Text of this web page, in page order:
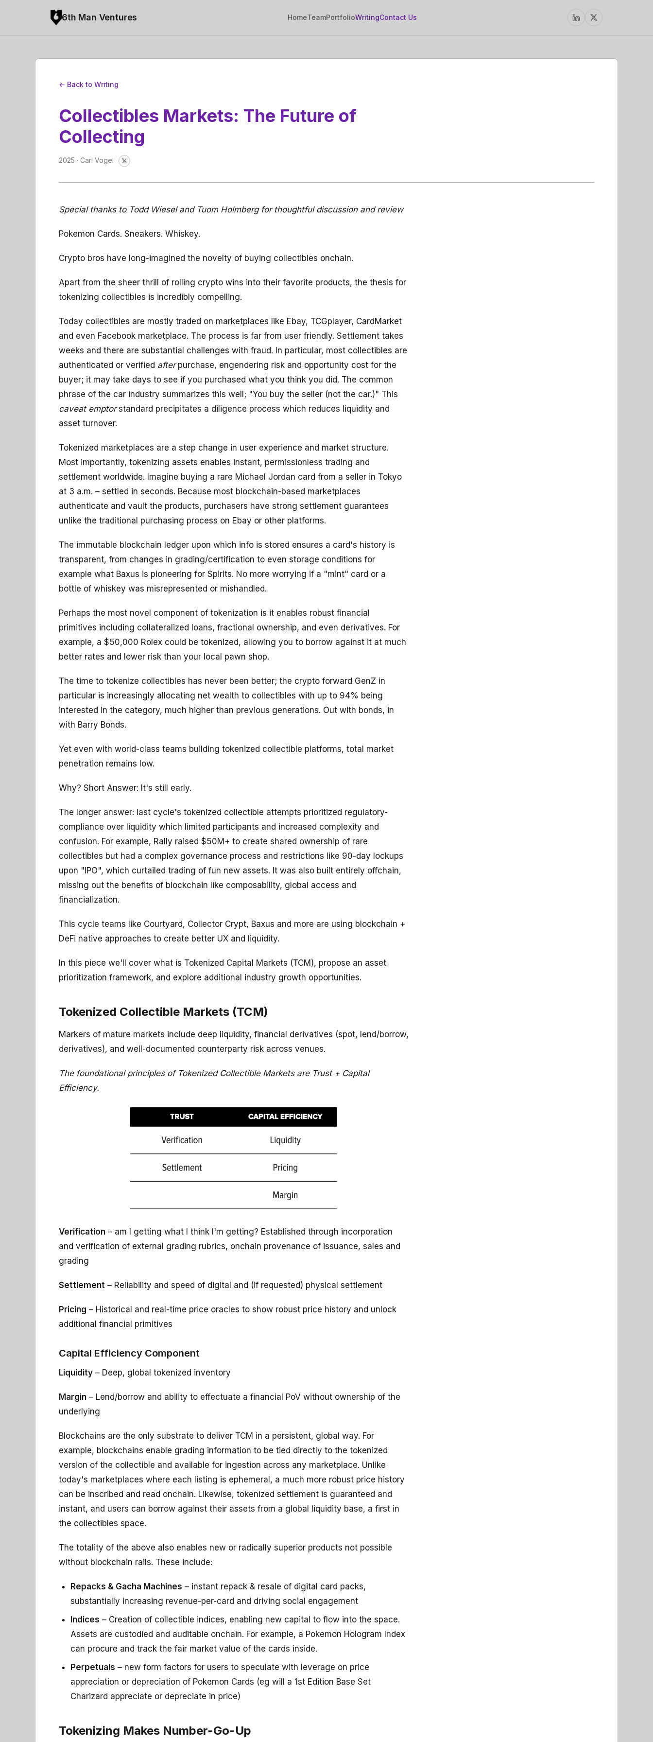
6th Man Ventures HomeTeamPortfolioWritingContact Us
← Back to Writing
Collectibles Markets: The Future of
Collecting
2025 · Carl Vogel
Special thanks to Todd Wiesel and Tuom Holmberg for thoughtful discussion and review
Pokemon Cards. Sneakers. Whiskey.
Crypto bros have long-imagined the novelty of buying collectibles onchain.
Apart from the sheer thrill of rolling crypto wins into their favorite products, the thesis for
tokenizing collectibles is incredibly compelling.
Today collectibles are mostly traded on marketplaces like Ebay, TCGplayer, CardMarket
and even Facebook marketplace. The process is far from user friendly. Settlement takes
weeks and there are substantial challenges with fraud. In particular, most collectibles are
authenticated or verified afterpurchase, engendering risk and opportunity cost for the
buyer; it may take days to see if you purchased what you think you did. The common
phrase of the car industry summarizes this well; "You buy the seller (not the car.)" This
caveat emptorstandard precipitates a diligence process which reduces liquidity and
asset turnover.
Tokenized marketplaces are a step change in user experience and market structure.
Most importantly, tokenizing assets enables instant, permissionless trading and
settlement worldwide. Imagine buying a rare Michael Jordan card from a seller in Tokyo
at 3 a.m. – settled in seconds. Because most blockchain-based marketplaces
authenticate and vault the products, purchasers have strong settlement guarantees
unlike the traditional purchasing process on Ebay or other platforms.
The immutable blockchain ledger upon which info is stored ensures a card's history is
transparent, from changes in grading/certification to even storage conditions for
example what Baxus is pioneering for Spirits. No more worrying if a "mint" card or a
bottle of whiskey was misrepresented or mishandled.
Perhaps the most novel component of tokenization is it enables robust financial
primitives including collateralized loans, fractional ownership, and even derivatives. For
example, a $50,000 Rolex could be tokenized, allowing you to borrow against it at much
better rates and lower risk than your local pawn shop.
The time to tokenize collectibles has never been better; the crypto forward GenZ in
particular is increasingly allocating net wealth to collectibles with up to 94% being
interested in the category, much higher than previous generations. Out with bonds, in
with Barry Bonds.
Yet even with world-class teams building tokenized collectible platforms, total market
penetration remains low.
Why? Short Answer: It's still early.
The longer answer: last cycle's tokenized collectible attempts prioritized regulatory-
compliance over liquidity which limited participants and increased complexity and
confusion. For example, Rally raised $50M+ to create shared ownership of rare
collectibles but had a complex governance process and restrictions like 90-day lockups
upon "IPO", which curtailed trading of fun new assets. It was also built entirely offchain,
missing out the benefits of blockchain like composability, global access and
financialization.
This cycle teams like Courtyard, Collector Crypt, Baxus and more are using blockchain +
DeFi native approaches to create better UX and liquidity.
In this piece we'll cover what is Tokenized Capital Markets (TCM), propose an asset
prioritization framework, and explore additional industry growth opportunities.
Tokenized Collectible Markets (TCM)
Markers of mature markets include deep liquidity, financial derivatives (spot, lend/borrow,
derivatives), and well-documented counterparty risk across venues.
The foundational principles of Tokenized Collectible Markets are Trust + Capital
Efficiency.
Verification – am I getting what I think I'm getting? Established through incorporation
and verification of external grading rubrics, onchain provenance of issuance, sales and
grading
Settlement – Reliability and speed of digital and (if requested) physical settlement
Pricing – Historical and real-time price oracles to show robust price history and unlock
additional financial primitives
Capital Efficiency Component
Liquidity – Deep, global tokenized inventory
Margin – Lend/borrow and ability to effectuate a financial PoV without ownership of the
underlying
Blockchains are the only substrate to deliver TCM in a persistent, global way. For
example, blockchains enable grading information to be tied directly to the tokenized
version of the collectible and available for ingestion across any marketplace. Unlike
today's marketplaces where each listing is ephemeral, a much more robust price history
can be inscribed and read onchain. Likewise, tokenized settlement is guaranteed and
instant, and users can borrow against their assets from a global liquidity base, a first in
the collectibles space.
The totality of the above also enables new or radically superior products not possible
without blockchain rails. These include:
Repacks & Gacha Machines – instant repack & resale of digital card packs,
substantially increasing revenue-per-card and driving social engagement
Indices – Creation of collectible indices, enabling new capital to flow into the space.
Assets are custodied and auditable onchain. For example, a Pokemon Hologram Index
can procure and track the fair market value of the cards inside.
Perpetuals – new form factors for users to speculate with leverage on price
appreciation or depreciation of Pokemon Cards (eg will a 1st Edition Base Set
Charizard appreciate or depreciate in price)
Tokenizing Makes Number-Go-Up